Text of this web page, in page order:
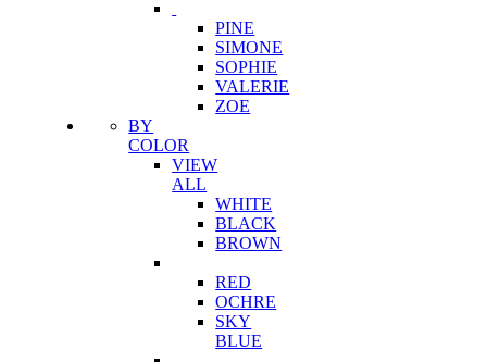
PINE
SIMONE
SOPHIE
VALERIE
ZOE
BY
COLOR
VIEW
ALL
WHITE
BLACK
BROWN
RED
OCHRE
SKY
BLUE